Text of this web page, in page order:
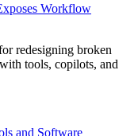
Workflow
redesigning broken
tools, copilots, and
and Software